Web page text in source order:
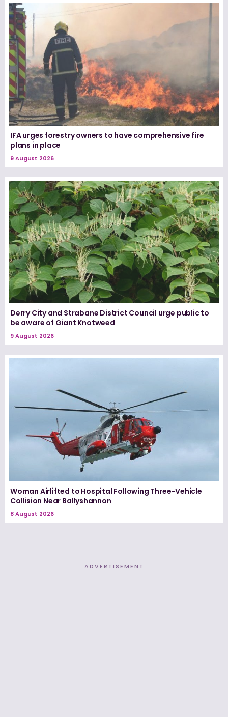
IFA urges forestry owners to have comprehensive fire
plans in place
9 August 2026
Derry City and Strabane District Council urge public to
be aware of Giant Knotweed
9 August 2026
Woman Airlifted to Hospital Following Three-Vehicle
Collision Near Ballyshannon
8 August 2026
ADVERTISEMENT